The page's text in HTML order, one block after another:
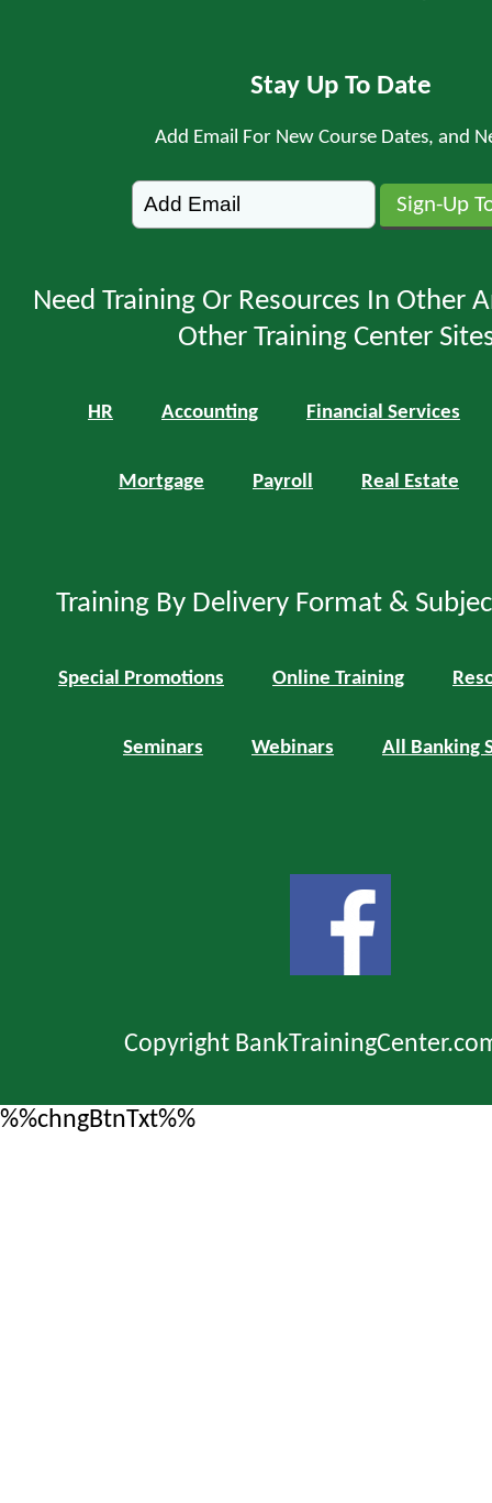
Stay Up To Date
Add Email For New Course Dates, and
Need Training Or Resources In Other
Other Training Center
HR Accounting Financial Services
Mortgage Payroll Real Estate
Training By Delivery Format &
Special Promotions Online Training
Seminars Webinars All Banking
Copyright
%%chngBtnTxt%%